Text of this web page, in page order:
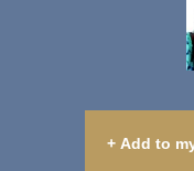
+ Add to